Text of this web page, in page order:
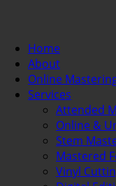
Home
About
Online
Services
Attended
Online &
Stem
Mastered
Vinyl